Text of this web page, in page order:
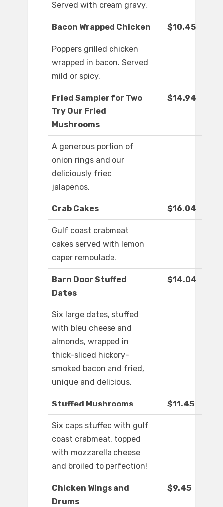
Served with cream gravy.
Bacon Wrapped Chicken $10.45
Poppers grilled chicken
wrapped in bacon. Served
mild or spicy.
Fried Sampler for Two
Try Our Fried
Mushrooms
$14.94
A generous portion of
onion rings and our
deliciously fried
jalapenos.
Crab Cakes $16.04
Gulf coast crabmeat
cakes served with lemon
caper remoulade.
Barn Door Stuffed
Dates
$14.04
Six large dates, stuffed
with bleu cheese and
almonds, wrapped in
thick-sliced hickory-
smoked bacon and fried,
unique and delicious.
Stuffed Mushrooms $11.45
Six caps stuffed with gulf
coast crabmeat, topped
with mozzarella cheese
and broiled to perfection!
Chicken Wings and
Drums
$9.45